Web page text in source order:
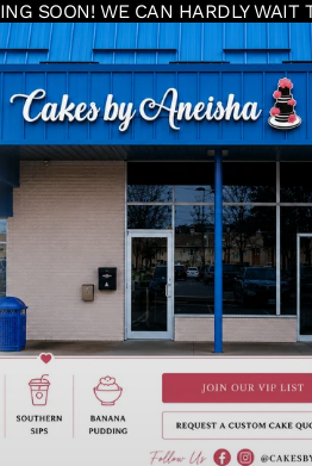
SOON! WE CAN HARDLY WAIT